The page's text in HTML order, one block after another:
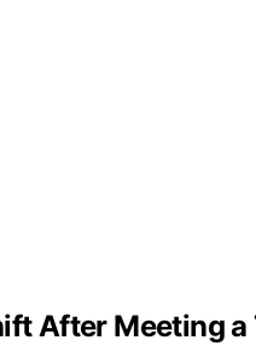
After Meeting a